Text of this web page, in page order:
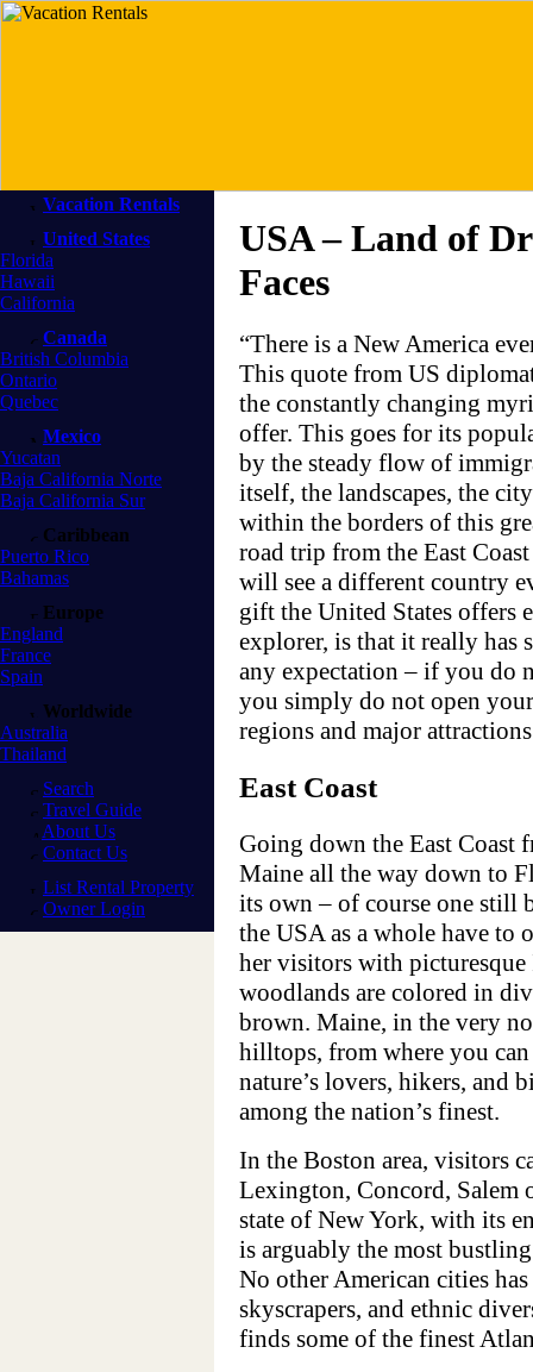
USA – Land of
Faces
“There is a New America
This quote from US
the constantly changing
offer. This goes for its
by the steady flow of
itself, the landscapes, the
within the borders of this
road trip from the East
will see a different country
gift the United States offers
explorer, is that it really has
any expectation – if you do
you simply do not open
regions and major
East Coast
Going down the East Coast
Maine all the way down to
its own – of course one still
the USA as a whole have to
her visitors with picturesque
woodlands are colored in
brown. Maine, in the very
hilltops, from where you can
nature’s lovers, hikers, and
among the nation’s finest.
In the Boston area, visitors
Lexington, Concord, Salem
state of New York, with its
is arguably the most
No other American cities
skyscrapers, and ethnic
finds some of the finest
Vacation Rentals
United States
Florida
Hawaii
California
Canada
British Columbia
Ontario
Quebec
Mexico
Yucatan
Baja California Norte
Baja California Sur
Caribbean
Puerto Rico
Bahamas
Europe
England
France
Spain
Worldwide
Australia
Thailand
Search
Travel Guide
About Us
Contact Us
List Rental Property
Owner Login